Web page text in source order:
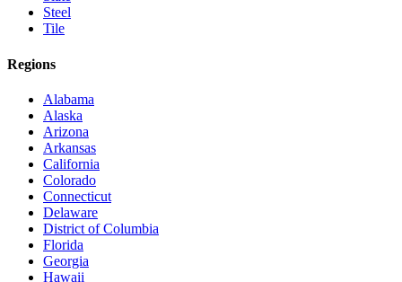
Steel
Tile
Regions
Alabama
Alaska
Arizona
Arkansas
California
Colorado
Connecticut
Delaware
District of Columbia
Florida
Georgia
Hawaii